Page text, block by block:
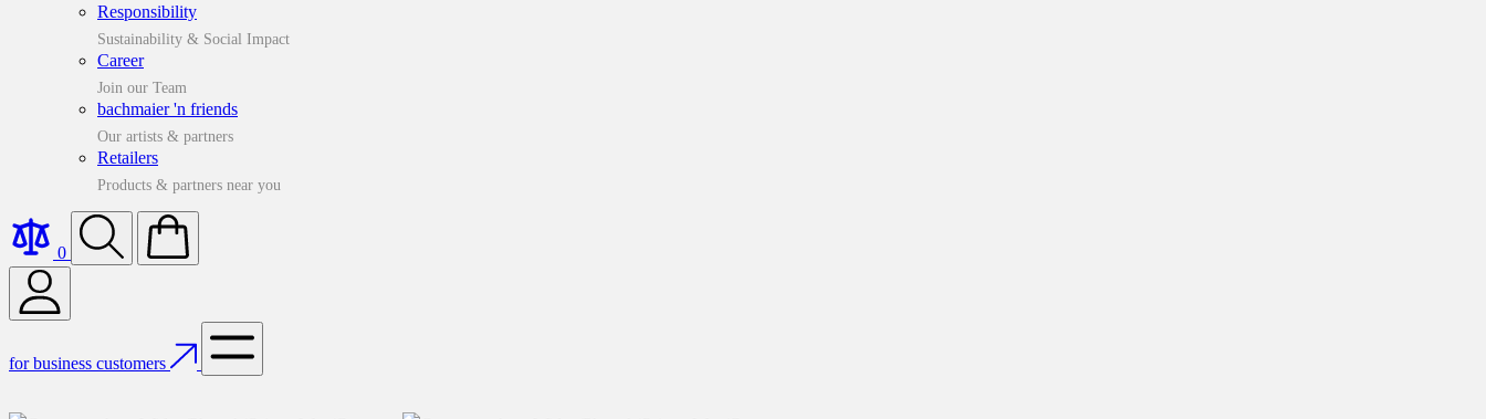
Responsibility
Sustainability & Social Impact
Career
Join our Team
bachmaier 'n friends
Our artists & partners
Retailers
Products & partners near you
0
for business customers